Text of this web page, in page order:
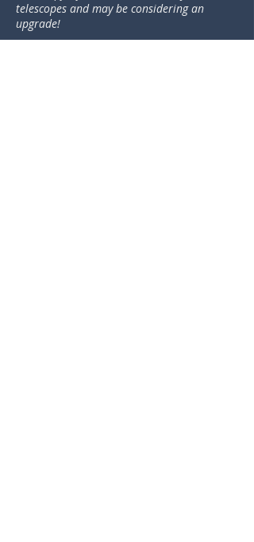
telescopes and may be considering an
upgrade!